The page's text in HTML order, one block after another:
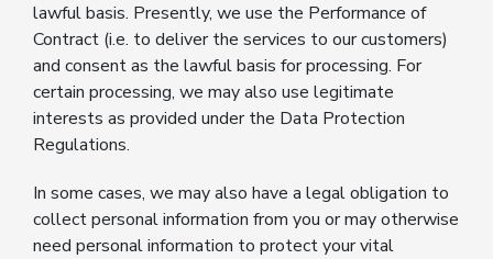
lawful basis. Presently, we use the Performance of
Contract (i.e. to deliver the services to our customers)
and consent as the lawful basis for processing. For
certain processing, we may also use legitimate
interests as provided under the Data Protection
Regulations.
In some cases, we may also have a legal obligation to
collect personal information from you or may otherwise
need personal information to protect your vital